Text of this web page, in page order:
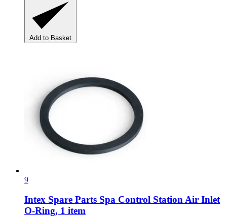
Add to Basket
9
Intex Spare Parts Spa Control Station Air Inlet
O-​Ring, 1 item